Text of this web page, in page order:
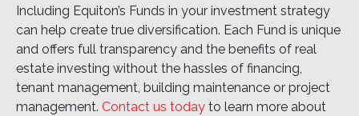
Including Equiton’s Funds in your investment strategy
can help create true diversification. Each Fund is unique
and offers full transparency and the benefits of real
estate investing without the hassles of financing,
tenant management, building maintenance or project
management. Contact us today to learn more about